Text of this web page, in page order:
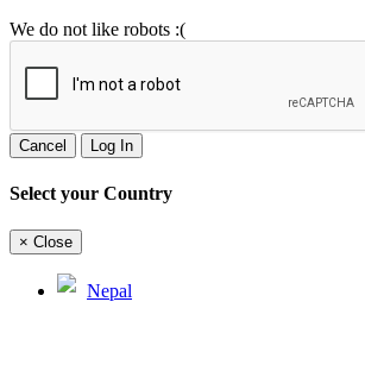
We do not like robots :(
Cancel Log In
Select your Country
× Close
Nepal